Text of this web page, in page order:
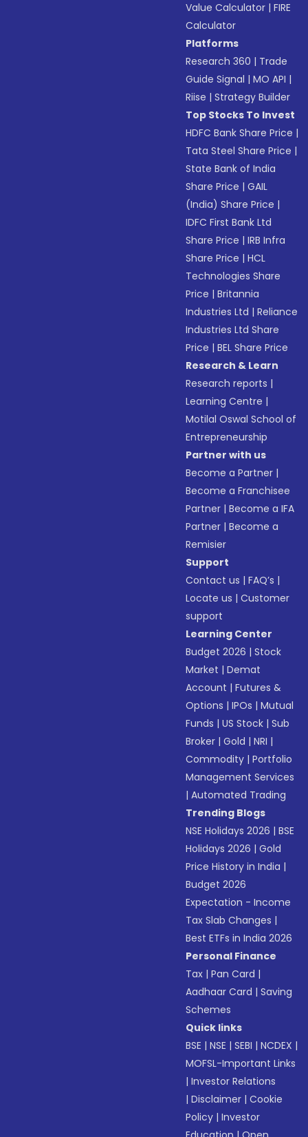
Value Calculator |FIRE
Calculator
Platforms
Research 360 | Trade
Guide Signal |MO API |
Riise |Strategy Builder
Top Stocks To Invest
HDFC Bank Share Price |
Tata Steel Share Price |
State Bank of India
Share Price |GAIL
(India) Share Price |
IDFC First Bank Ltd
Share Price |IRB Infra
Share Price |HCL
Technologies Share
Price |Britannia
Industries Ltd |Reliance
Industries Ltd Share
Price |BEL Share Price
Research & Learn
Research reports |
Learning Centre |
Motilal Oswal School of
Entrepreneurship
Partner with us
Become a Partner |
Become a Franchisee
Partner |Become a IFA
Partner |Become a
Remisier
Support
Contact us |FAQ’s |
Locate us |Customer
support
Learning Center
Budget 2026 |Stock
Market |Demat
Account |Futures &
Options |IPOs |Mutual
Funds |US Stock |Sub
Broker |Gold |NRI |
Commodity |Portfolio
Management Services
|Automated Trading
Trending Blogs
NSE Holidays 2026 |BSE
Holidays 2026 |Gold
Price History in India |
Budget 2026
Expectation - Income
Tax Slab Changes |
Best ETFs in India 2026
Personal Finance
Tax |Pan Card |
Aadhaar Card |Saving
Schemes
Quick links
BSE |NSE |SEBI |NCDEX |
MOFSL-Important Links
|Investor Relations
|Disclaimer |Cookie
Policy |Investor